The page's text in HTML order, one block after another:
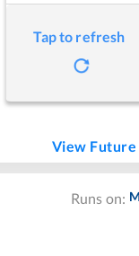
Tap to refresh
View
Runs on: M